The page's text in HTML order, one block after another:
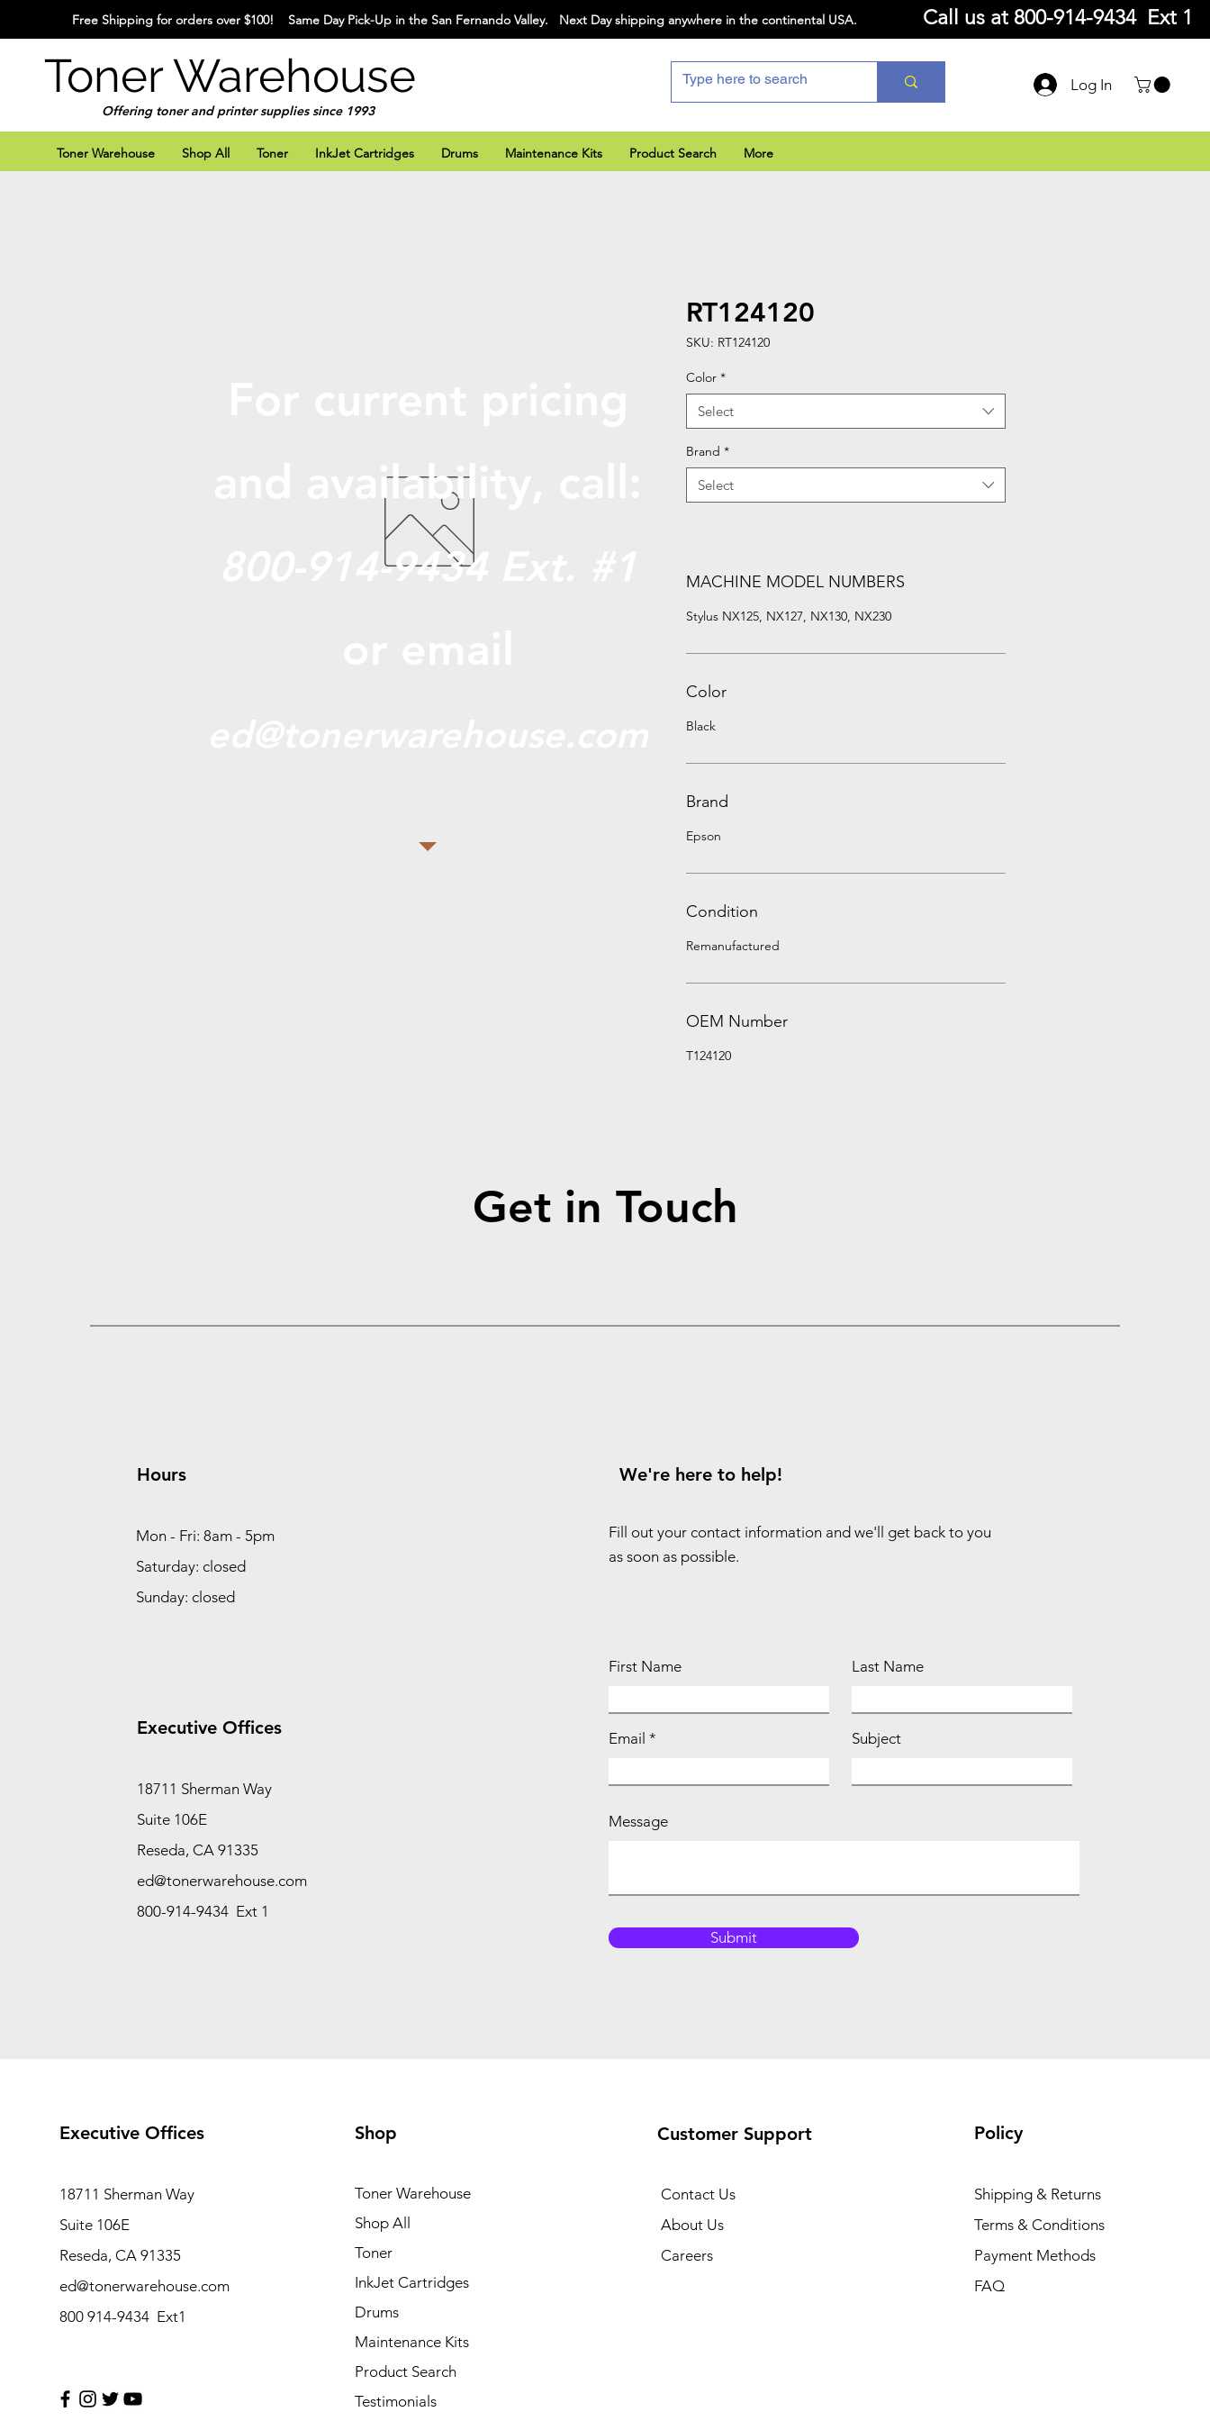
Free Shipping for orders over $100! Same Day Pick-Up in the San Fernando Valley. Next Day shipping anywhere in the continental USA. Call us at 800-914-9434 Ext 1
Log In
Toner Warehouse
Offering toner and printer supplies since 1993
Toner Warehouse Shop All Toner InkJet Cartridges Drums Maintenance Kits Product Search More
RT124120
SKU: RT124120
Color *
Select
Brand *
Select
MACHINE MODEL NUMBERS
Stylus NX125, NX127, NX130, NX230
Color
Black
Brand
Epson
Condition
Remanufactured
OEM Number
T124120
and availabili
800-914-9434 Ext. #1
Get in Touch
Hours
Mon - Fri: 8am - 5pm
Saturday: closed
Sunday: closed
Executive Offices
18711 Sherman Way
Suite 106E
Reseda, CA 91335
ed@tonerwarehouse.com
800-914-9434 Ext 1
We're here to help!
Fill out your contact information and we'll get back to you
as soon as possible.
First Name Last Name
Email Subject
Message
Submit
Executive Offices
18711 Sherman Way
Suite 106E
Reseda, CA 91335
ed@tonerwarehouse.com
800 914-9434 Ext1
Shop
Toner Warehouse
Shop All
Toner
InkJet Cartridges
Drums
Maintenance Kits
Product Search
Testimonials
Customer Support
Contact Us
About Us
Careers
Policy
Shipping & Returns
Terms & Conditions
Payment Methods
FAQ